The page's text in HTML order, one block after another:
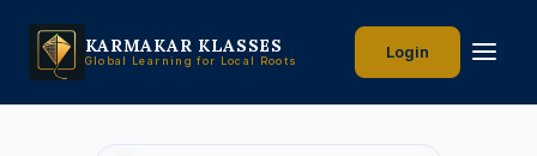
KARMAKAR KLASSES
Global Learning for Local Roots Login